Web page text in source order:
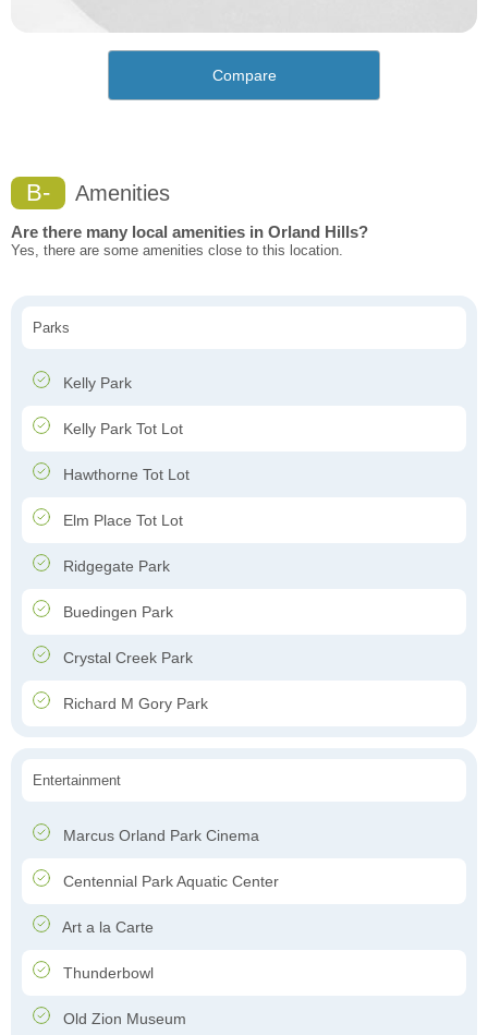
Compare
B- Amenities
Are there many local amenities in Orland Hills?
Yes, there are some amenities close to this location.
Parks
Kelly Park
Kelly Park Tot Lot
Hawthorne Tot Lot
Elm Place Tot Lot
Ridgegate Park
Buedingen Park
Crystal Creek Park
Richard M Gory Park
Entertainment
Marcus Orland Park Cinema
Centennial Park Aquatic Center
Art a la Carte
Thunderbowl
Old Zion Museum